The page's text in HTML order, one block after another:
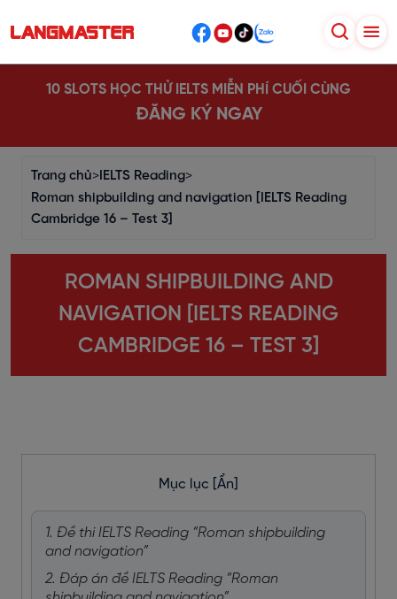
10 SLOTS HỌC THỬ IELTS MIỄN PHÍ CUỐI CÙNG
ĐĂNG KÝ NGAY
Trang chủ> IELTS Reading>
Roman shipbuilding and navigation [IELTS Reading
Cambridge 16 – Test 3]
ROMAN SHIPBUILDING AND
NAVIGATION [IELTS READING
CAMBRIDGE 16 – TEST 3]
Mục lục [Ẩn]
1. Đề thi IELTS Reading “Roman shipbuilding
and navigation”
2. Đáp án đề IELTS Reading “Roman